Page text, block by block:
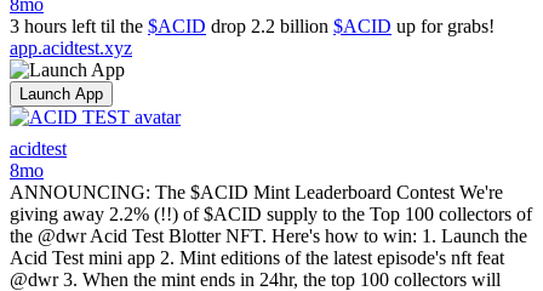
8mo
3 hours left til the $ACID drop 2.2 billion $ACID up for grabs!
app.acidtest.xyz
Launch App
acidtest
8mo
ANNOUNCING: The $ACID Mint Leaderboard Contest We're
giving away 2.2% (!!) of $ACID supply to the Top 100 collectors of
the @dwr Acid Test Blotter NFT. Here's how to win: 1. Launch the
Acid Test mini app 2. Mint editions of the latest episode's nft feat
@dwr 3. When the mint ends in 24hr, the top 100 collectors will